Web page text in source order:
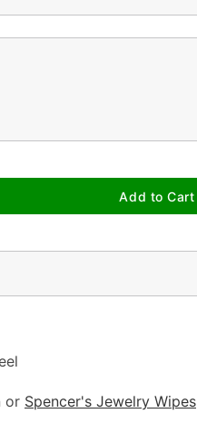
Add to Cart
or Spencer's Jewelry Wipes